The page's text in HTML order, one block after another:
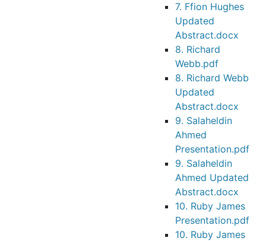
7. Ffion Hughes
Updated
Abstract.docx
8. Richard
Webb.pdf
8. Richard Webb
Updated
Abstract.docx
9. Salaheldin
Ahmed
Presentation.pdf
9. Salaheldin
Ahmed Updated
Abstract.docx
10. Ruby James
Presentation.pdf
10. Ruby James